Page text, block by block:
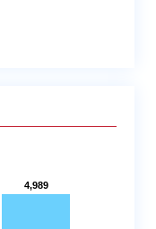
4,989
4,989